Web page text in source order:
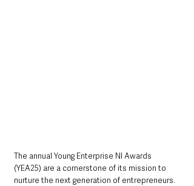
The annual Young Enterprise NI Awards
(YEA25) are a cornerstone of its mission to
nurture the next generation of entrepreneurs.